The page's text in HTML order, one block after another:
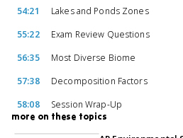
54:21
Lakes and Ponds Zones
55:22
Exam Review Questions
56:35
Most Diverse Biome
57:38
Decomposition Factors
58:08
Session Wrap-Up
more on these topics
1:00:57